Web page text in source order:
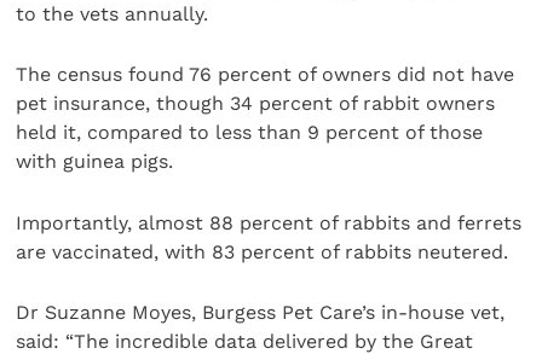
to the vets annually.
The census found 76 percent of owners did not have
pet insurance, though 34 percent of rabbit owners
held it, compared to less than 9 percent of those
with guinea pigs.
Importantly, almost 88 percent of rabbits and ferrets
are vaccinated, with 83 percent of rabbits neutered.
Dr Suzanne Moyes, Burgess Pet Care’s in-house vet,
said: “The incredible data delivered by the Great